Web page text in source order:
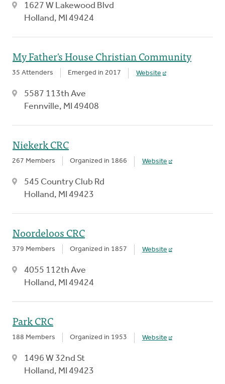
1627 W Lakewood Blvd
Holland, MI 49424
My Father's House Christian Community
35 Attenders Emerged in 2017 Website
5587 113th Ave
Fennville, MI 49408
Niekerk CRC
267 Members Organized in 1866 Website
545 Country Club Rd
Holland, MI 49423
Noordeloos CRC
379 Members Organized in 1857 Website
4055 112th Ave
Holland, MI 49424
Park CRC
188 Members Organized in 1953 Website
1496 W 32nd St
Holland, MI 49423